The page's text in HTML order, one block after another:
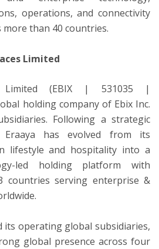
operations, and connectivity
than 40 countries.
Limited
Limited (EBIX | 531035 |
holding company of Ebix Inc.
Following a strategic
has evolved from its
lifestyle and hospitality into a
led holding platform with
countries serving enterprise &
its operating global subsidiaries,
global presence across four